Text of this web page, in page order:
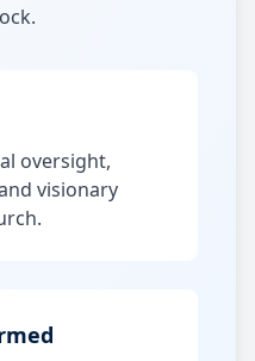
oversight,
visionary